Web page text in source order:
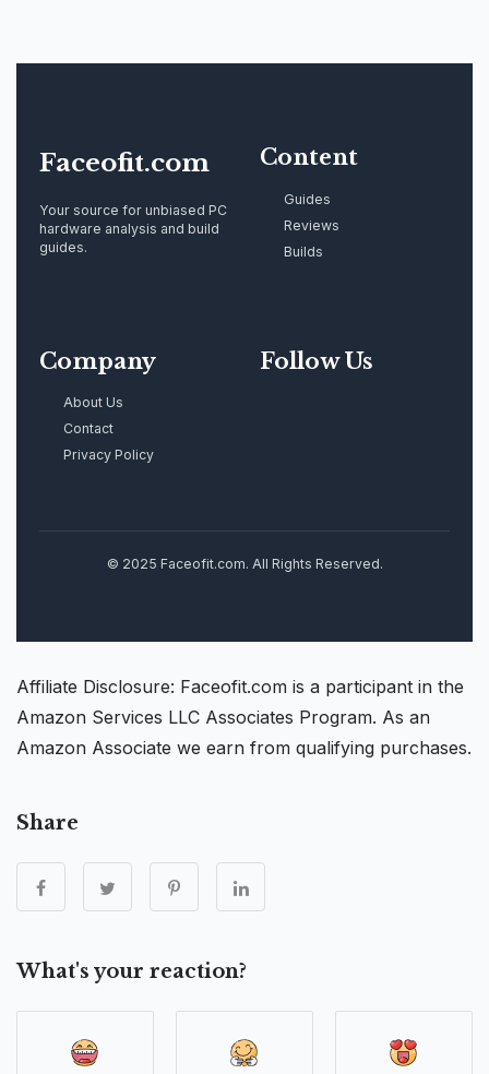
Faceofit.com
Your source for unbiased PC
hardware analysis and build
guides.
Content
Guides
Reviews
Builds
Company
About Us
Contact
Privacy Policy
Follow Us
© 2025 Faceofit.com. All Rights Reserved.
Affiliate Disclosure: Faceofit.com is a participant in the
Amazon Services LLC Associates Program. As an
Amazon Associate we earn from qualifying purchases.
Share
What's your reaction?